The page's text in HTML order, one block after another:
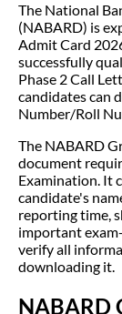
The National
(NABARD) is
Admit Card
successfully
Phase 2 Call
candidates can
Number/Roll
The NABARD
document
Examination. It
candidate's
reporting time,
important
verify all
downloading it.
NABARD